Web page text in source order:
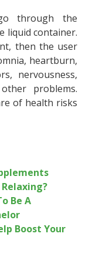
through the
liquid container.
then the user
heartburn,
nervousness,
problems.
of health risks
Be A
Boost Your